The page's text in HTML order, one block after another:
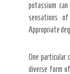
potassium
sensations
Appropriate
One particular
diverse form